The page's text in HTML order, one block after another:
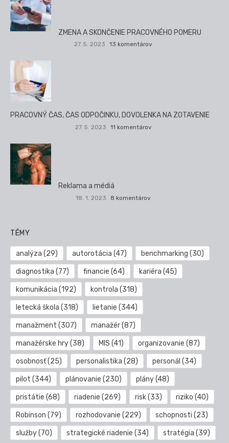
ZMENA A SKONČENIE PRACOVNÉHO POMERU
27. 5. 2023 13 komentárov
PRACOVNÝ ČAS, ČAS ODPOČINKU, DOVOLENKA NA ZOTAVENIE
27. 5. 2023 11 komentárov
Reklama a médiá
18. 1. 2023 8 komentárov
TÉMY
analýza (29) autorotácia (47) benchmarking (30)
diagnostika (77) financie (64) kariéra (45)
komunikácia (192) kontrola (318)
letecká škola (318) lietanie (344)
manažment (307) manažér(87)
manažérske hry(38) MIS (41) organizovanie (87)
osobnosť(25) personalistika (28) personál (34)
pilot (344) plánovanie (230) plány(48)
pristátie (68) riadenie (269) risk(33) riziko (40)
Robinson (79) rozhodovanie (229) schopnosti (23)
služby(70) strategické riadenie (34) stratégia (39)